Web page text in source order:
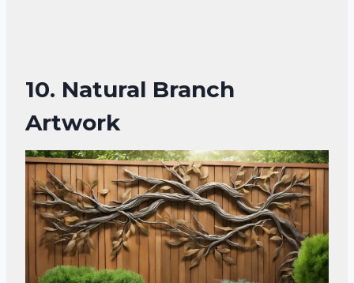
10. Natural Branch
Artwork